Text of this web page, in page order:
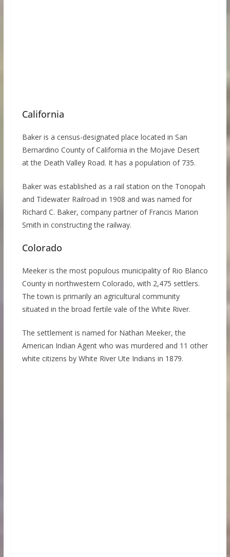
California
Baker is a census-designated place located in San
Bernardino County of California in the Mojave Desert
at the Death Valley Road. It has a population of 735.
Baker was established as a rail station on the Tonopah
and Tidewater Railroad in 1908 and was named for
Richard C. Baker, company partner of Francis Marion
Smith in constructing the railway.
Colorado
Meeker is the most populous municipality of Rio Blanco
County in northwestern Colorado, with 2,475 settlers.
The town is primarily an agricultural community
situated in the broad fertile vale of the White River.
The settlement is named for Nathan Meeker, the
American Indian Agent who was murdered and 11 other
white citizens by White River Ute Indians in 1879.